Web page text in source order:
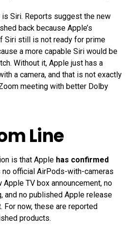
is Siri. Reports suggest the new
back because Apple’s
Siri still is not ready for prime
a more capable Siri would be
Without it, Apple just has a
a camera, and that is not exactly
meeting with better Dolby
Line
is that Apple has confirmed
no official AirPods-with-cameras
Apple TV box announcement, no
and no published Apple release
For now, these are reported
products.